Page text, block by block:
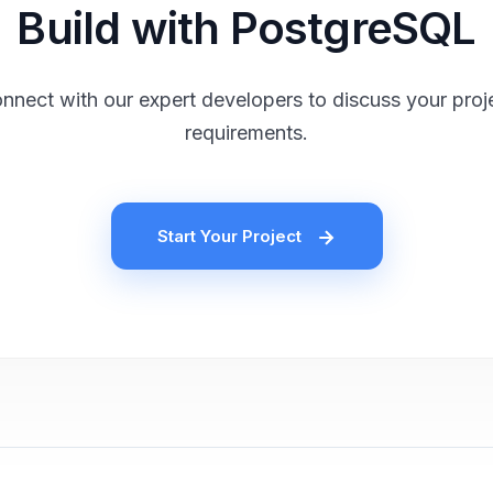
Build with PostgreSQL
with our expert developers to discuss your
requirements.
Start Your Project